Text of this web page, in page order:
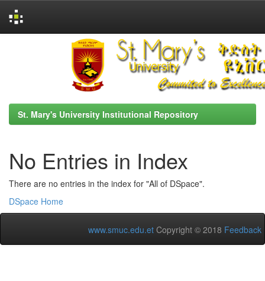
St. Mary's University Institutional Repository
No Entries in Index
There are no entries in the index for "All of DSpace".
DSpace Home
www.smuc.edu.et Copyright © 2018 Feedback